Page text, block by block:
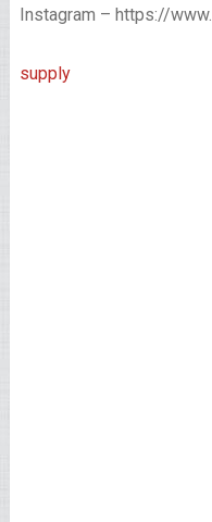
Instagram – https://
supply